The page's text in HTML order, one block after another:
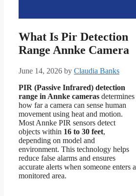
What Is Pir Detection
Range Annke Camera
June 14, 2026 by Claudia Banks
PIR (Passive Infrared) detection
range in Annke cameras determines
how far a camera can sense human
movement using heat and motion.
Most Annke PIR sensors detect
objects within 16 to 30 feet,
depending on model and
environment. This technology helps
reduce false alarms and ensures
accurate alerts when someone enters a
monitored area.